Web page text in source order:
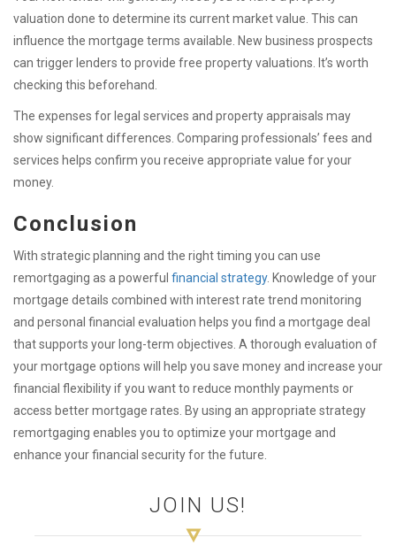
valuation done to determine its current market value. This can
influence the mortgage terms available. New business prospects
can trigger lenders to provide free property valuations. It’s worth
checking this beforehand.
The expenses for legal services and property appraisals may
show significant differences. Comparing professionals’ fees and
services helps confirm you receive appropriate value for your
money.
Conclusion
With strategic planning and the right timing you can use
remortgaging as a powerful financial strategy. Knowledge of your
mortgage details combined with interest rate trend monitoring
and personal financial evaluation helps you find a mortgage deal
that supports your long-term objectives. A thorough evaluation of
your mortgage options will help you save money and increase your
financial flexibility if you want to reduce monthly payments or
access better mortgage rates. By using an appropriate strategy
remortgaging enables you to optimize your mortgage and
enhance your financial security for the future.
JOIN US!